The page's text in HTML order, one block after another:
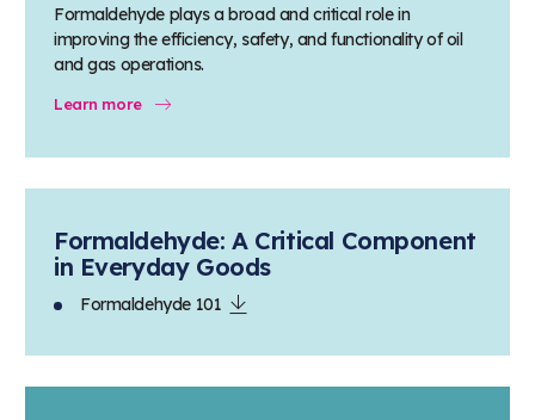
Formaldehyde plays a broad and critical role in
improving the efficiency, safety, and functionality of oil
and gas operations.
Learn more
Formaldehyde: A Critical Component
in Everyday Goods
Formaldehyde 101